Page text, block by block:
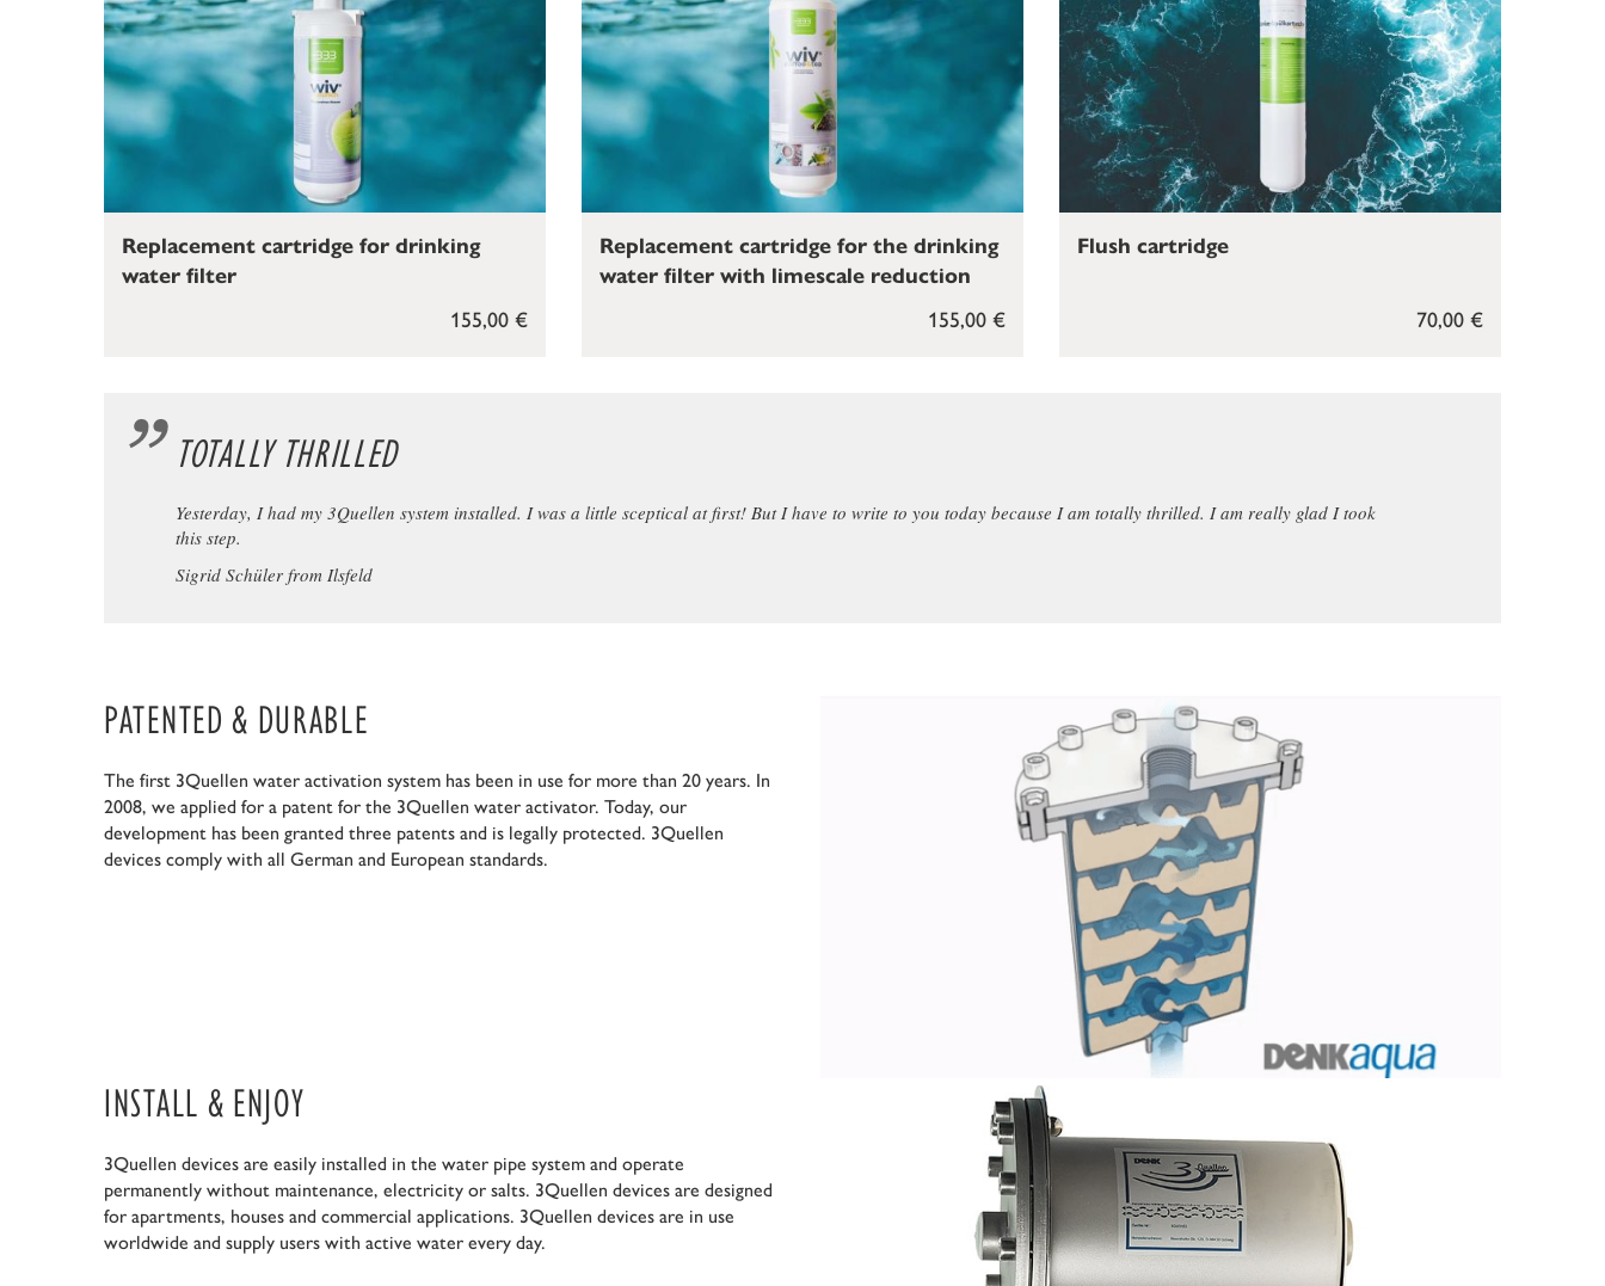
155,00 €
Replacement cartridge for drinking
water filter
155,00 €
Replacement cartridge for the drinking
water filter with limescale reduction
70,00 €
Flush cartridge
TOTALLY THRILLED
Yesterday, I had my 3Quellen system installed. I was a little sceptical at first! But I have to write to you today because I am totally thrilled. I am really glad I took
this step.
Sigrid Schüler from Ilsfeld
PATENTED & DURABLE
The first 3Quellen water activation system has been in use for more than 20 years. In
2008, we applied for a patent for the 3Quellen water activator. Today, our
development has been granted three patents and is legally protected. 3Quellen
devices comply with all German and European standards.
INSTALL & ENJOY
3Quellen devices are easily installed in the water pipe system and operate
permanently without maintenance, electricity or salts. 3Quellen devices are designed
for apartments, houses and commercial applications. 3Quellen devices are in use
worldwide and supply users with active water every day.